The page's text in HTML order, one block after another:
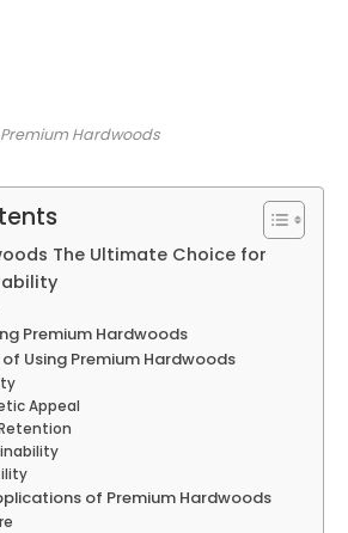
Premium Hardwoods
The Ultimate Choice for
Premium Hardwoods
Using Premium Hardwoods
Appeal
of Premium Hardwoods